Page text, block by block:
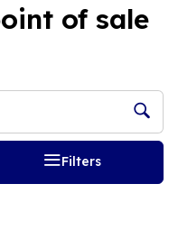
of sale
Filters